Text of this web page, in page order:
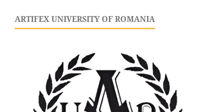
ARTIFEX UNIVERSITY OF ROMANIA